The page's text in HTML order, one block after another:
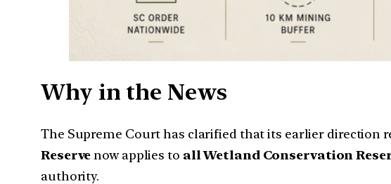
Why in the News
The Supreme Court has clarified that its earlier direction
Reservenow applies to all Wetland Conservation
authority.